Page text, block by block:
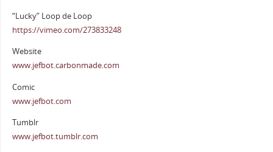
“Lucky” Loop de Loop
https://vimeo.com/273833248
Website
www.jefbot.carbonmade.com
Comic
www.jefbot.com
Tumblr
www.jefbot.tumblr.com